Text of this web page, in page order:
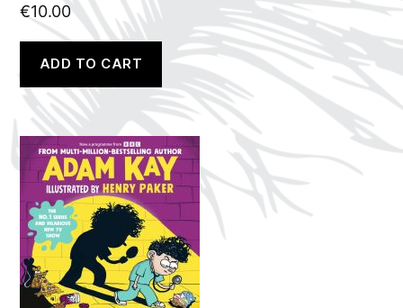
€10.00
ADD TO CART